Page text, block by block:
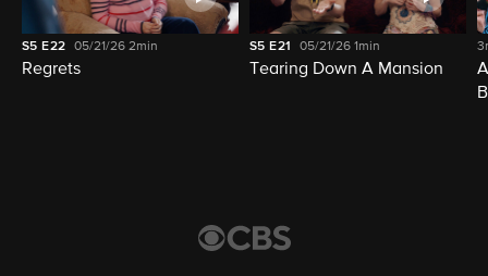
S5 E22 05/21/26 2min
Regrets
S5 E21 05/21/26 1min
Tearing Down A Mansion